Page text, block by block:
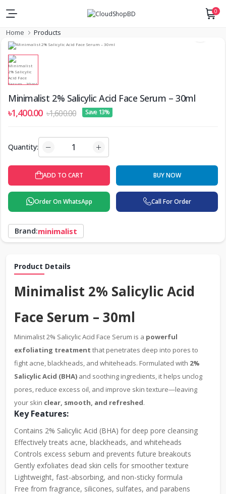
0
Home Products
Minimalist 2% Salicylic Acid Face Serum – 30ml
৳1,400.00 ৳1,600.00 Save 13%
Quantity:
ADD TO CART BUY NOW
Order On WhatsApp Call For Order
Brand:minimalist
Product Details
Minimalist 2% Salicylic Acid
Face Serum – 30ml
Minimalist 2% Salicylic Acid Face Serum is a powerful
exfoliating treatment that penetrates deep into pores to
fight acne, blackheads, and whiteheads. Formulated with 2%
Salicylic Acid (BHA) and soothing ingredients, it helps unclog
pores, reduce excess oil, and improve skin texture—leaving
your skin clear, smooth, and refreshed.
Key Features:
Contains 2% Salicylic Acid (BHA) for deep pore cleansing
Effectively treats acne, blackheads, and whiteheads
Controls excess sebum and prevents future breakouts
Gently exfoliates dead skin cells for smoother texture
Lightweight, fast-absorbing, and non-sticky formula
Free from fragrance, silicones, sulfates, and parabens